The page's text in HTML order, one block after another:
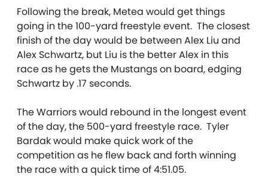
Following the break, Metea would get things
going in the 100-yard freestyle event. The closest
finish of the day would be between Alex Liu and
Alex Schwartz, but Liu is the better Alex in this
race as he gets the Mustangs on board, edging
Schwartz by .17 seconds.
The Warriors would rebound in the longest event
of the day, the 500-yard freestyle race. Tyler
Bardak would make quick work of the
competition as he flew back and forth winning
the race with a quick time of 4:51.05.